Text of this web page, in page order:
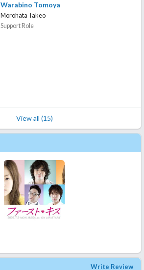
Warabino Tomoya
Morohata Takeo
Support Role
View all (15)
Write Review